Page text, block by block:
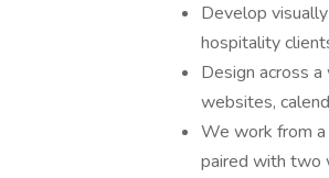
Develop
hospitality
Design across
websites,
We work from
paired with two